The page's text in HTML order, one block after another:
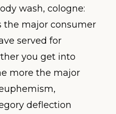
wash, cologne:
the major consumer
served for
you get into
more the major
deflection